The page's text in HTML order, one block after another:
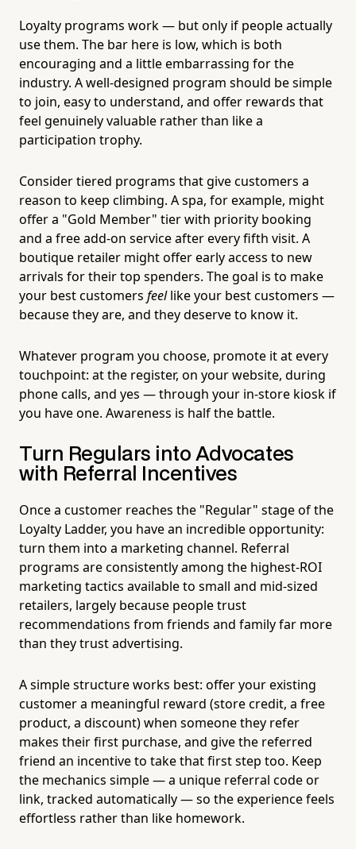
Loyalty programs work — but only if people actually
use them. The bar here is low, which is both
encouraging and a little embarrassing for the
industry. A well-designed program should be simple
to join, easy to understand, and offer rewards that
feel genuinely valuable rather than like a
participation trophy.
Consider tiered programs that give customers a
reason to keep climbing. A spa, for example, might
offer a "Gold Member" tier with priority booking
and a free add-on service after every fifth visit. A
boutique retailer might offer early access to new
arrivals for their top spenders. The goal is to make
your best customers feellike your best customers —
because they are, and they deserve to know it.
Whatever program you choose, promote it at every
touchpoint: at the register, on your website, during
phone calls, and yes — through your in-store kiosk if
you have one. Awareness is half the battle.
Turn Regulars into Advocates
with Referral Incentives
Once a customer reaches the "Regular" stage of the
Loyalty Ladder, you have an incredible opportunity:
turn them into a marketing channel. Referral
programs are consistently among the highest-ROI
marketing tactics available to small and mid-sized
retailers, largely because people trust
recommendations from friends and family far more
than they trust advertising.
A simple structure works best: offer your existing
customer a meaningful reward (store credit, a free
product, a discount) when someone they refer
makes their first purchase, and give the referred
friend an incentive to take that first step too. Keep
the mechanics simple — a unique referral code or
link, tracked automatically — so the experience feels
effortless rather than like homework.